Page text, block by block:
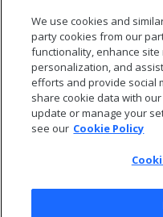
© 2026 Open Text
We use cookies and
party cookies from our
functionality, enhance
personalization, and
efforts and provide social
share cookie data with
update or manage your
see our Cookie Policy